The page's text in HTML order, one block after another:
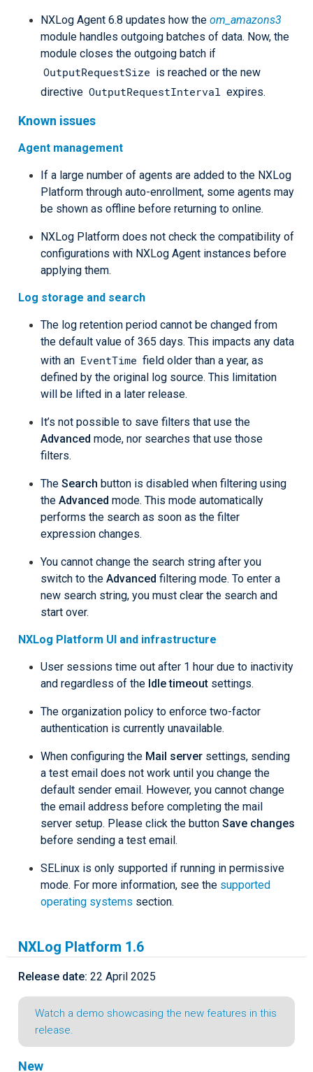
NXLog Agent 6.8 updates how the om_amazons3
module handles outgoing batches of data. Now, the
module closes the outgoing batch if
OutputRequestSize is reached or the new
directive OutputRequestInterval expires.
Known issues
Agent management
If a large number of agents are added to the NXLog
Platform through auto-enrollment, some agents may
be shown as offline before returning to online.
NXLog Platform does not check the compatibility of
configurations with NXLog Agent instances before
applying them.
Log storage and search
The log retention period cannot be changed from
the default value of 365 days. This impacts any data
with an EventTime field older than a year, as
defined by the original log source. This limitation
will be lifted in a later release.
It’s not possible to save filters that use the
Advanced mode, nor searches that use those
filters.
The Search button is disabled when filtering using
the Advanced mode. This mode automatically
performs the search as soon as the filter
expression changes.
You cannot change the search string after you
switch to the Advanced filtering mode. To enter a
new search string, you must clear the search and
start over.
NXLog Platform UI and infrastructure
User sessions time out after 1 hour due to inactivity
and regardless of the Idle timeout settings.
The organization policy to enforce two-factor
authentication is currently unavailable.
When configuring the Mail server settings, sending
a test email does not work until you change the
default sender email. However, you cannot change
the email address before completing the mail
server setup. Please click the button Save changes
before sending a test email.
SELinux is only supported if running in permissive
mode. For more information, see the supported
operating systems section.
NXLog Platform 1.6
Release date: 22 April 2025
Watch a demo showcasing the new features in this
release.
New